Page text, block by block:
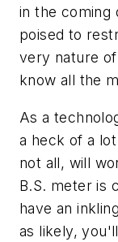
in the coming
poised to
very nature
know all the
As a
a heck of a
not all, will
B.S. meter is
have an
as likely,